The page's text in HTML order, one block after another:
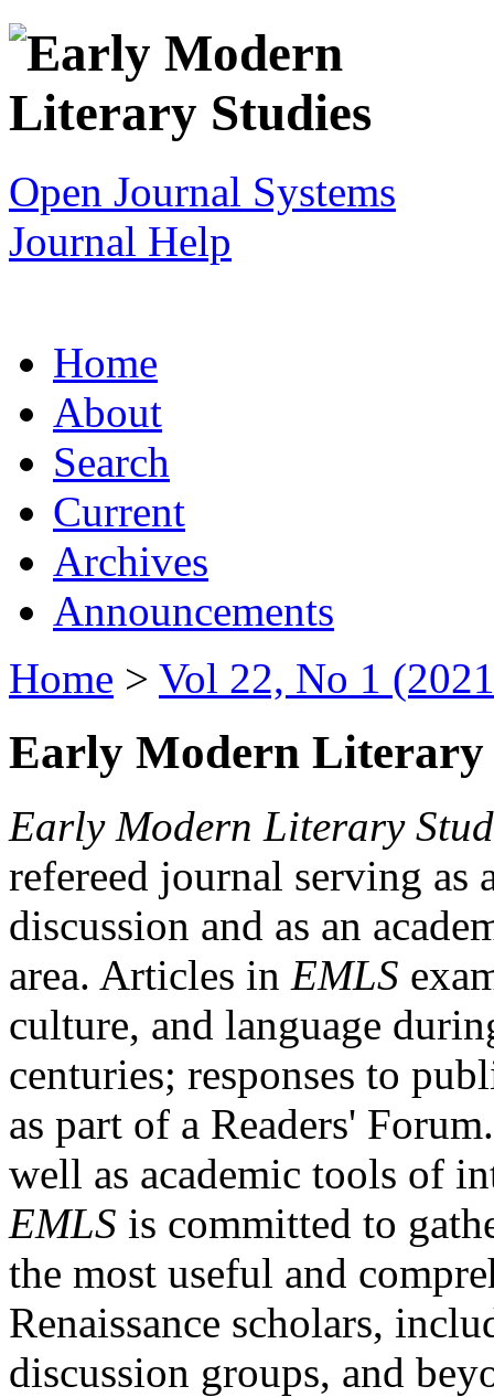
Open Journal Systems
Journal Help
Home
About
Search
Current
Archives
Announcements
Home > Vol 22, No 1
Early Modern Literary
Early Modern Literary
refereed journal serving as
discussion and as an
area. Articles in EMLS
culture, and language
centuries; responses to
as part of a Readers'
well as academic tools of
EMLS is committed to
the most useful and
Renaissance scholars,
discussion groups, and